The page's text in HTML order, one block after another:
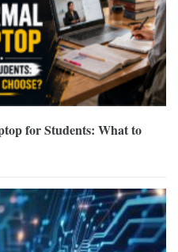
for Students: What to